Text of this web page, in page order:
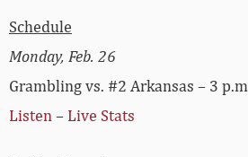
Schedule
Monday, Feb. 26
Grambling vs. #2 Arkansas – 3
Listen – Live Stats